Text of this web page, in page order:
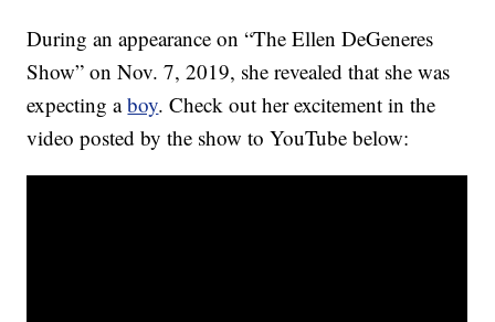
During an appearance on “The Ellen DeGeneres
Show” on Nov. 7, 2019, she revealed that she was
expecting aboy. Check out her excitement in the
video posted by the show to YouTube below: